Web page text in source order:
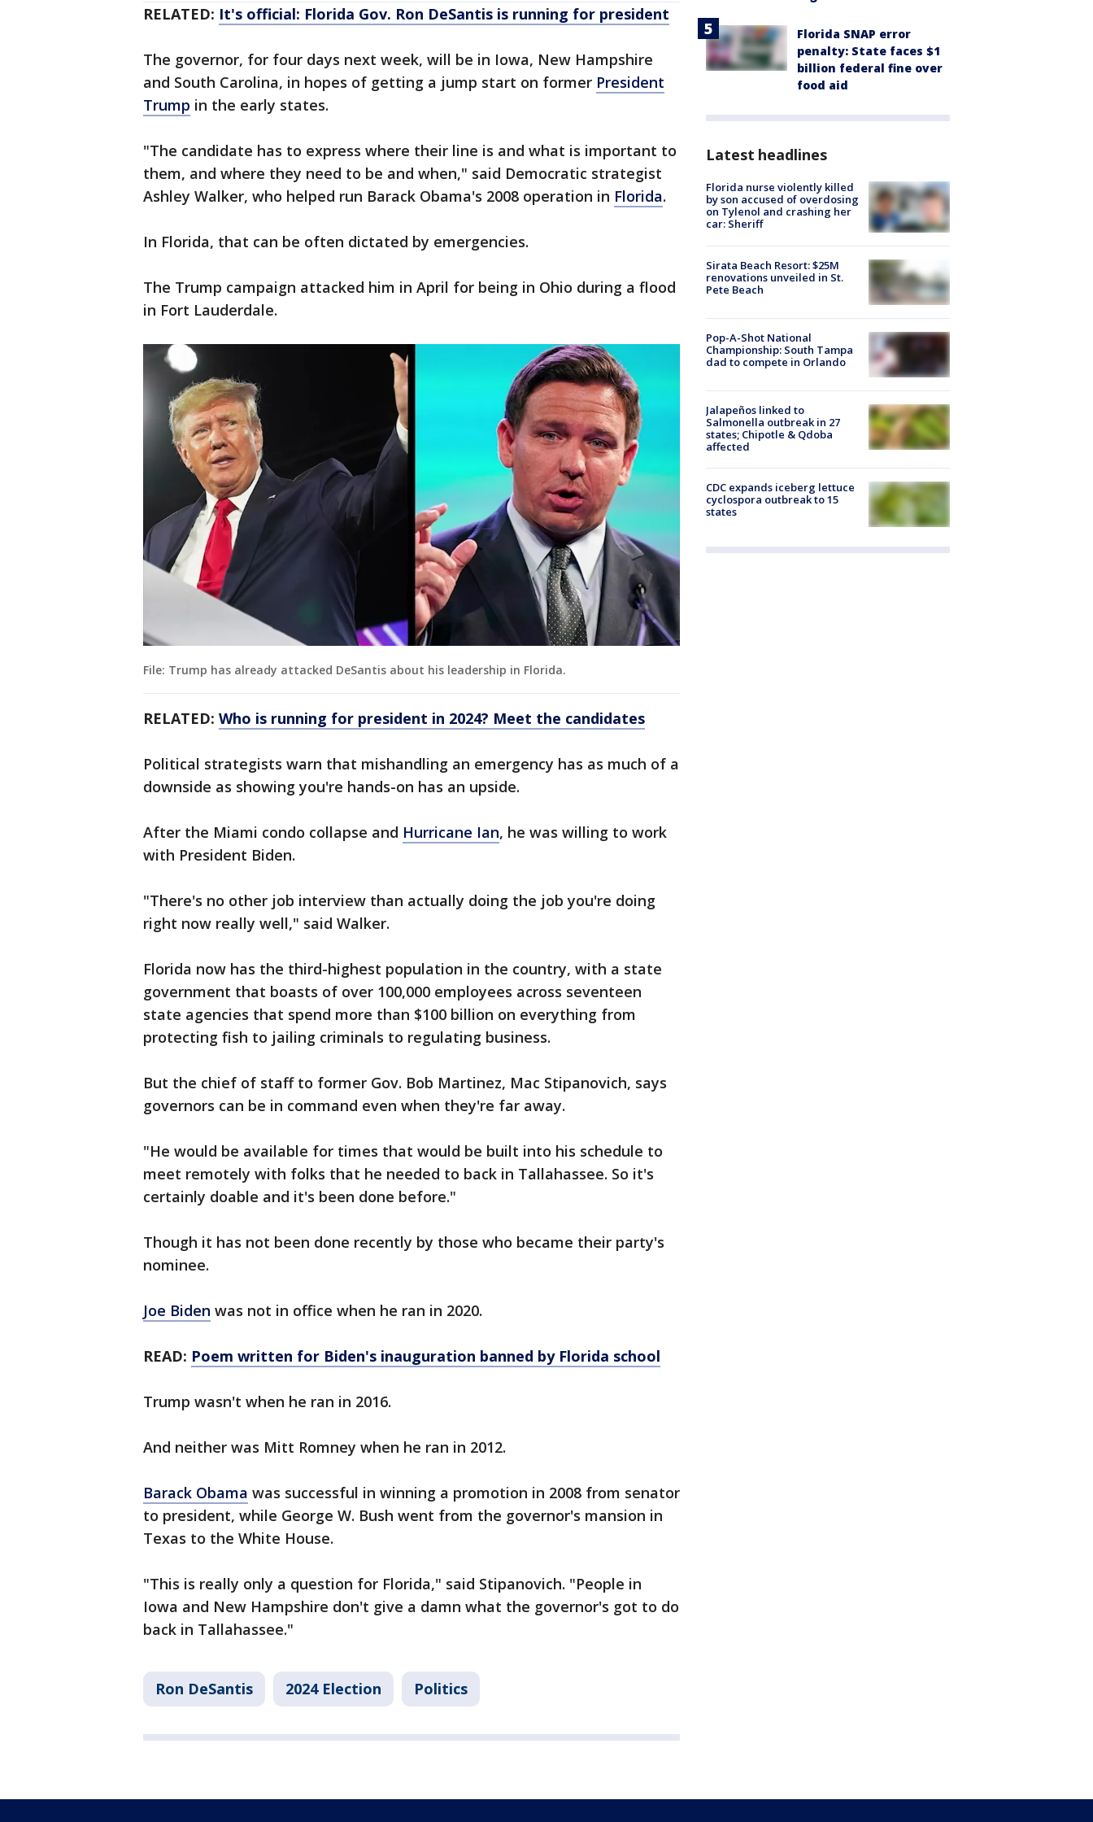
RELATED: It's official: Florida Gov. Ron DeSantis is running for president
The governor, for four days next week, will be in Iowa, New Hampshire
and South Carolina, in hopes of getting a jump start on former President
Trump in the early states.
"The candidate has to express where their line is and what is important to
them, and where they need to be and when," said Democratic strategist
Ashley Walker, who helped run Barack Obama's 2008 operation in Florida.
In Florida, that can be often dictated by emergencies.
The Trump campaign attacked him in April for being in Ohio during a flood
in Fort Lauderdale.
File: Trump has already attacked DeSantis about his leadership in Florida.
RELATED: Who is running for president in 2024? Meet the candidates
Political strategists warn that mishandling an emergency has as much of a
downside as showing you're hands-on has an upside.
After the Miami condo collapse and Hurricane Ian, he was willing to work
with President Biden.
"There's no other job interview than actually doing the job you're doing
right now really well," said Walker.
Florida now has the third-highest population in the country, with a state
government that boasts of over 100,000 employees across seventeen
state agencies that spend more than $100 billion on everything from
protecting fish to jailing criminals to regulating business.
But the chief of staff to former Gov. Bob Martinez, Mac Stipanovich, says
governors can be in command even when they're far away.
"He would be available for times that would be built into his schedule to
meet remotely with folks that he needed to back in Tallahassee. So it's
certainly doable and it's been done before."
Though it has not been done recently by those who became their party's
nominee.
Joe Biden was not in office when he ran in 2020.
READ: Poem written for Biden's inauguration banned by Florida school
Trump wasn't when he ran in 2016.
And neither was Mitt Romney when he ran in 2012.
Barack Obama was successful in winning a promotion in 2008 from senator
to president, while George W. Bush went from the governor's mansion in
Texas to the White House.
"This is really only a question for Florida," said Stipanovich. "People in
Iowa and New Hampshire don't give a damn what the governor's got to do
back in Tallahassee."
Ron DeSantis 2024 Election Politics
Florida SNAP error
penalty: State faces $1
billion federal fine over
food aid
Latest headlines
Florida nurse violently killed
by son accused of overdosing
on Tylenol and crashing her
car: Sheriff
Sirata Beach Resort: $25M
renovations unveiled in St.
Pete Beach
Pop-A-Shot National
Championship: South Tampa
dad to compete in Orlando
Jalapeños linked to
Salmonella outbreak in 27
states; Chipotle & Qdoba
affected
CDC expands iceberg lettuce
cyclospora outbreak to 15
states